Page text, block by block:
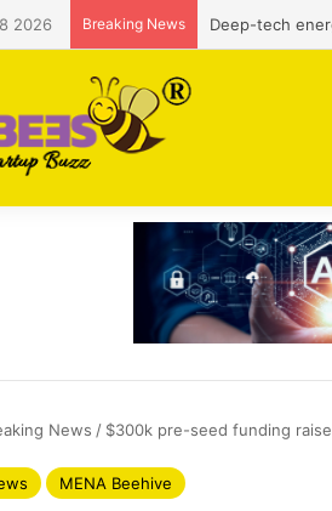
2026 Breaking News Defense and
News / $300k pre-seed funding
MENA Beehive